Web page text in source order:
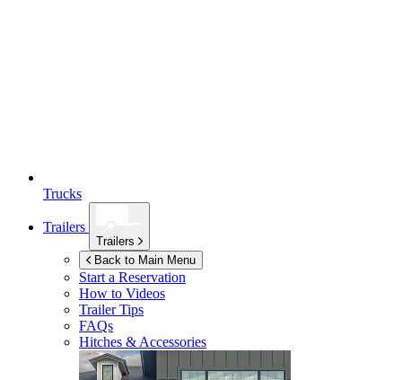
Trucks
Trailers
Trailers
Back to Main Menu
Start a Reservation
How to Videos
Trailer Tips
FAQs
Hitches & Accessories